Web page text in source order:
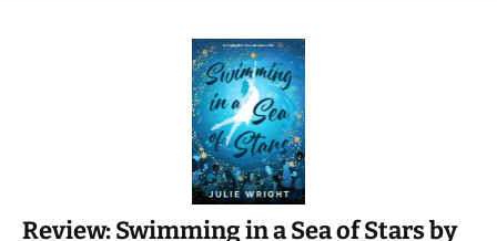
Review: Swimming in a Sea of Stars by